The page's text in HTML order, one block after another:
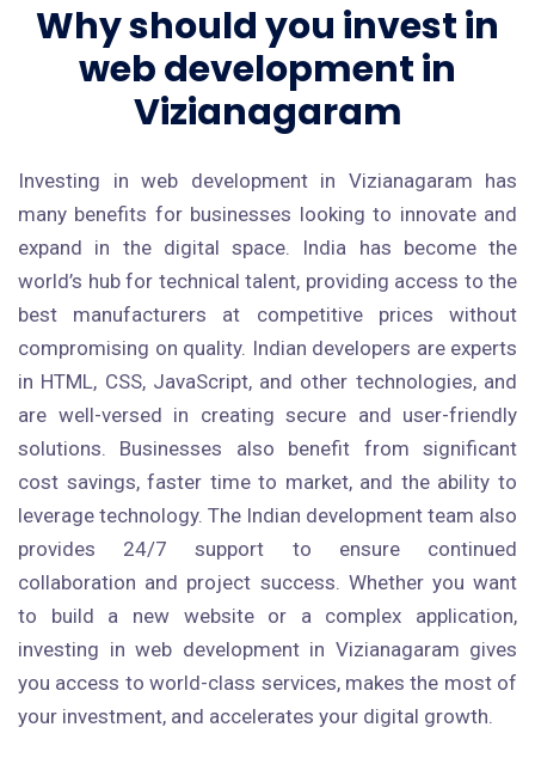
Why should you invest in
web development in
Vizianagaram
Investing in web development in Vizianagaram has
many benefits for businesses looking to innovate and
expand in the digital space. India has become the
world’s hub for technical talent, providing access to the
best manufacturers at competitive prices without
compromising on quality. Indian developers are experts
in HTML, CSS, JavaScript, and other technologies, and
are well-versed in creating secure and user-friendly
solutions. Businesses also benefit from significant
cost savings, faster time to market, and the ability to
leverage technology. The Indian development team also
provides 24/7 support to ensure continued
collaboration and project success. Whether you want
to build a new website or a complex application,
investing in web development in Vizianagaram gives
you access to world-class services, makes the most of
your investment, and accelerates your digital growth.